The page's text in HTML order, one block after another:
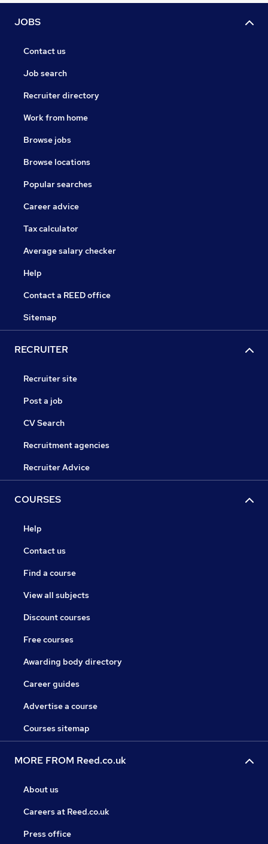
JOBS
Contact us
Job search
Recruiter directory
Work from home
Browse jobs
Browse locations
Popular searches
Career advice
Tax calculator
Average salary checker
Help
Contact a REED office
Sitemap
RECRUITER
Recruiter site
Post a job
CV Search
Recruitment agencies
Recruiter Advice
COURSES
Help
Contact us
Find a course
View all subjects
Discount courses
Free courses
Awarding body directory
Career guides
Advertise a course
Courses sitemap
MORE FROM Reed.co.uk
About us
Careers at Reed.co.uk
Press office